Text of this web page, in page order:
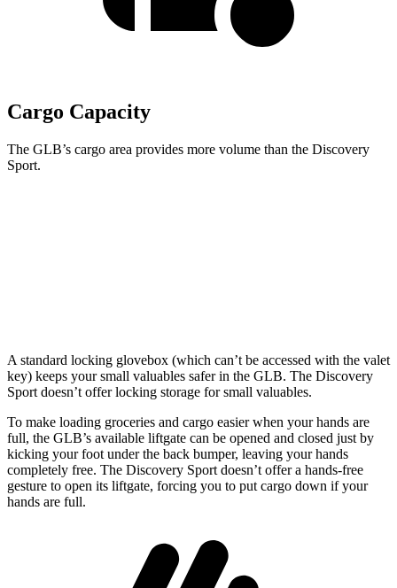
Cargo Capacity
The GLB’s cargo area provides more volume than the Discovery
Sport.
A standard locking glovebox (which can’t be accessed with the valet
key) keeps your small valuables safer in the GLB. The Discovery
Sport doesn’t offer locking storage for small valuables.
To make loading groceries and cargo easier when your hands are
full, the GLB’s available liftgate can be opened and closed just by
kicking your foot under the back bumper, leaving your hands
completely free. The Discovery Sport doesn’t offer a hands-free
gesture to open its liftgate, forcing you to put cargo down if your
hands are full.